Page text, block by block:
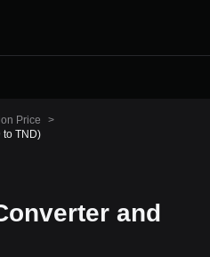
Price
>
to TND)
and